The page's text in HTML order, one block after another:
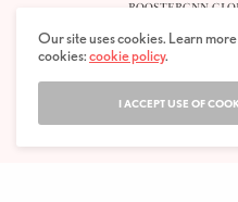
ROOSTERGNN
CALLE
E-28001
Our site uses cookies. Learn
cookies:cookie policy.
I ACCEPT USE OF